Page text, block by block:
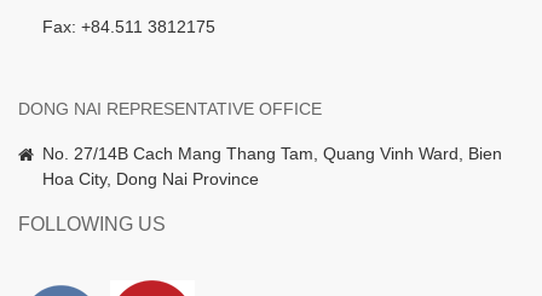
Fax: +84.511 3812175
DONG NAI REPRESENTATIVE OFFICE
No. 27/14B Cach Mang Thang Tam, Quang Vinh Ward, Bien
Hoa City, Dong Nai Province
FOLLOWING US